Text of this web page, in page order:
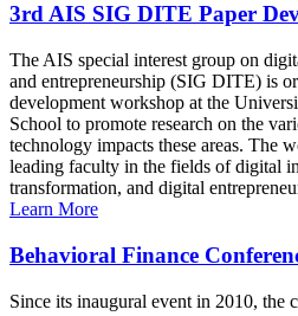
3rd AIS SIG DITE Paper
The AIS special interest group on
and entrepreneurship (SIG DITE) is
development workshop at the
School to promote research on the
technology impacts these areas. The
leading faculty in the fields of digital
transformation, and digital
Learn More
Behavioral Finance
Since its inaugural event in 2010, the